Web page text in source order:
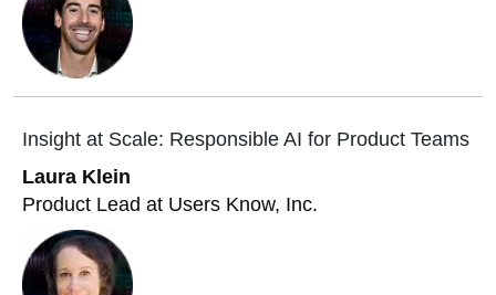
Insight at Scale: Responsible AI for Product Teams
Laura Klein
Product Lead at Users Know, Inc.